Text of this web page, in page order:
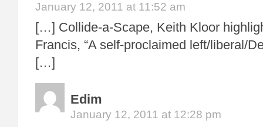
January 12, 2011 at 11:52 am
[…] Collide-a-Scape, Keith Kloor
Francis, “A self-proclaimed left/liberal/
[…]
Edim
January 12, 2011 at 12:28 pm